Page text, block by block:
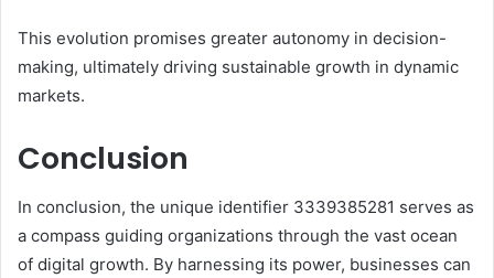
This evolution promises greater autonomy in decision-
making, ultimately driving sustainable growth in dynamic
markets.
Conclusion
In conclusion, the unique identifier 3339385281 serves as
a compass guiding organizations through the vast ocean
of digital growth. By harnessing its power, businesses can